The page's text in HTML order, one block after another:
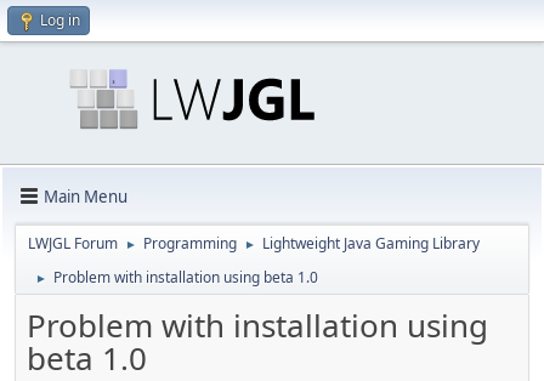
Log in
Main Menu
LWJGL Forum ► Programming ► Lightweight Java Gaming Library
► Problem with installation using beta 1.0
Problem with installation using
beta 1.0